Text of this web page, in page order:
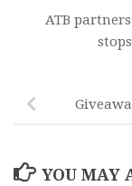
ATB
YOU MAY